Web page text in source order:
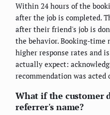
Within 24 hours of the
after the job is completed.
after their friend's job is
the behavior. Booking-time
higher response rates and
actually expect:
recommendation was acted
What if the customer
referrer's name?